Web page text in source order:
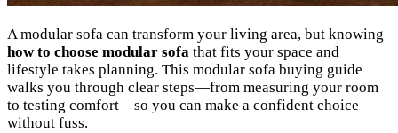
A modular sofa can transform your living area, but knowing
how to choose modular sofa that fits your space and
lifestyle takes planning. This modular sofa buying guide
walks you through clear steps—from measuring your room
to testing comfort—so you can make a confident choice
without fuss.